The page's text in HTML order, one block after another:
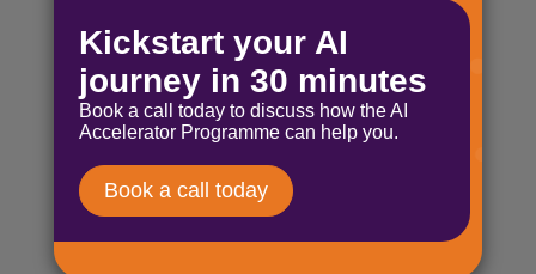
HP EliteBook
The HP EliteBook is all the normal
office worker needs as a laptop.
Here are some of the key features